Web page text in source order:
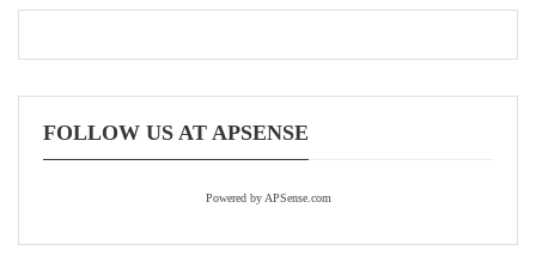
FOLLOW US AT APSENSE
Powered by APSense.com